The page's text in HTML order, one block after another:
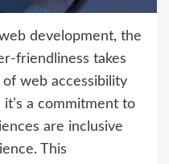
development, the
friendliness takes
web accessibility
a commitment to
are inclusive
This